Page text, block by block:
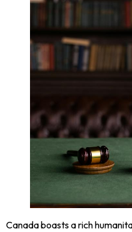
Canada boasts a rich